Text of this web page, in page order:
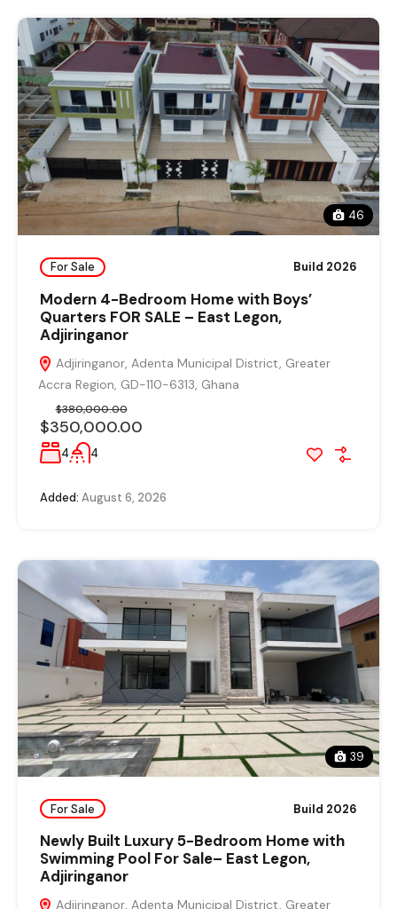
46
For Sale Build 2026
Modern 4-Bedroom Home with Boys’
Quarters FOR SALE – East Legon,
Adjiringanor
Adjiringanor, Adenta Municipal District, Greater
Accra Region, GD-110-6313, Ghana
$350,000.00
$380,000.00
4 4
Added: August 6, 2026
39
For Sale Build 2026
Newly Built Luxury 5-Bedroom Home with
Swimming Pool For Sale– East Legon,
Adjiringanor
Adjiringanor, Adenta Municipal District, Greater